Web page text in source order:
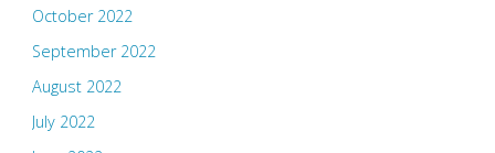
October 2022
September 2022
August 2022
July 2022